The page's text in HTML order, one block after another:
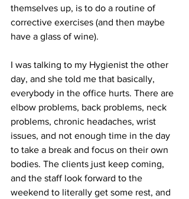
themselves up, is to do a routine of
corrective exercises (and then maybe
have a glass of wine).
I was talking to my Hygienist the other
day, and she told me that basically,
everybody in the office hurts. There are
elbow problems, back problems, neck
problems, chronic headaches, wrist
issues, and not enough time in the day
to take a break and focus on their own
bodies. The clients just keep coming,
and the staff look forward to the
weekend to literally get some rest, and